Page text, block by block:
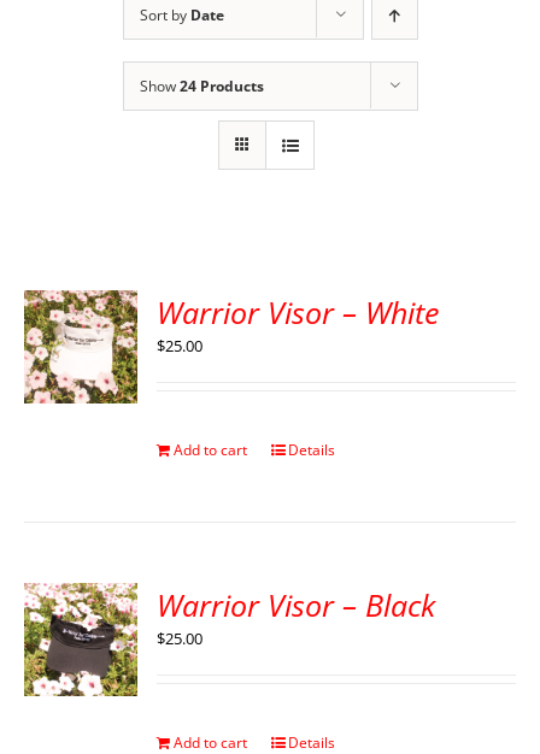
Sort by Date
Show24 Products
Warrior Visor – White
$25.00
Add to cart Details
Warrior Visor – Black
$25.00
Add to cart Details